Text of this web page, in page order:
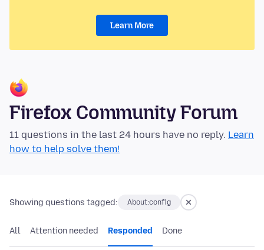
Learn More
Firefox Community Forum
11 questions in the last 24 hours have no reply. Learn
how to help solve them!
Showing questions tagged: About:config
All Attention needed Responded Done